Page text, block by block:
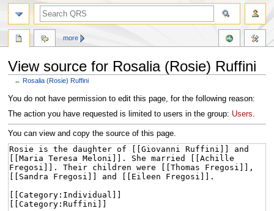
View source for Rosalia (Rosie) Ruffini
←Rosalia (Rosie) Ruffini
Jump
to
Jump
to
You do not have permission to edit this page, for the following reason:
The action you have requested is limited to users in the group: Users.
You can view and copy the source of this page.
more